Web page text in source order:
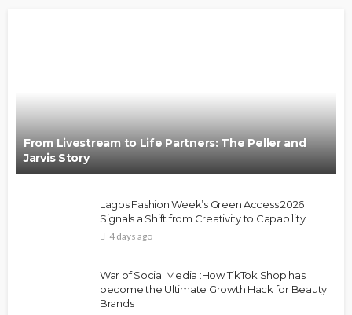
From Livestream to Life Partners: The Peller and
Jarvis Story
Lagos Fashion Week’s Green Access 2026
Signals a Shift from Creativity to Capability
4 days ago
War of Social Media :How TikTok Shop has
become the Ultimate Growth Hack for Beauty
Brands